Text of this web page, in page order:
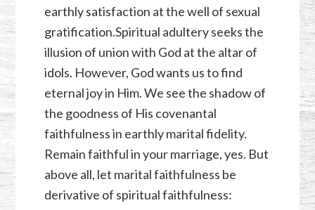
earthly satisfaction at the well of sexual
gratification.Spiritual adultery seeks the
illusion of union with God at the altar of
idols. However, God wants us to find
eternal joy in Him. We see the shadow of
the goodness of His covenantal
faithfulness in earthly marital fidelity.
Remain faithful in your marriage, yes. But
above all, let marital faithfulness be
derivative of spiritual faithfulness: